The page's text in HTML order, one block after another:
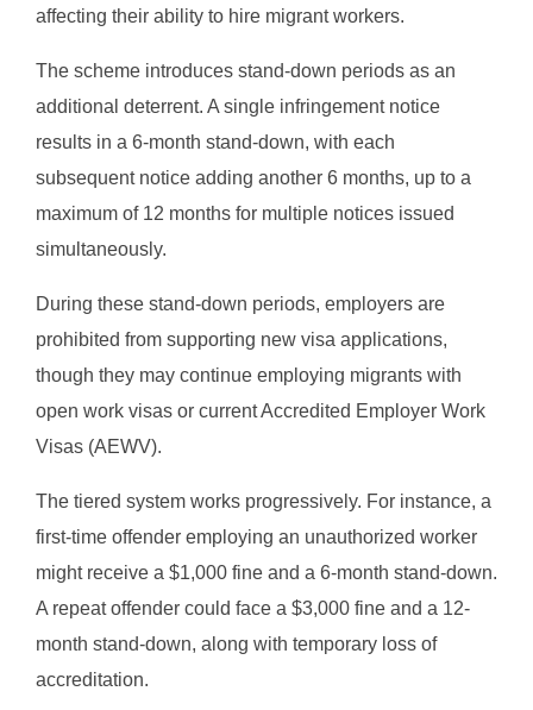
affecting their ability to hire migrant workers.
The scheme introduces stand-down periods as an
additional deterrent. A single infringement notice
results in a 6-month stand-down, with each
subsequent notice adding another 6 months, up to a
maximum of 12 months for multiple notices issued
simultaneously.
During these stand-down periods, employers are
prohibited from supporting new visa applications,
though they may continue employing migrants with
open work visas or current Accredited Employer Work
Visas (AEWV).
The tiered system works progressively. For instance, a
first-time offender employing an unauthorized worker
might receive a $1,000 fine and a 6-month stand-down.
A repeat offender could face a $3,000 fine and a 12-
month stand-down, along with temporary loss of
accreditation.